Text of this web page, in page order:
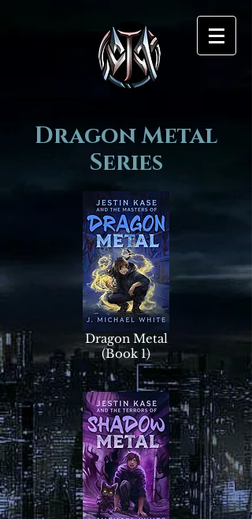
Dragon Metal
Series
Dragon Metal
(Book 1)